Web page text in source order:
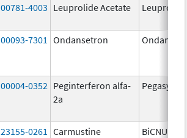
00781-4003 Leuprolide Acetate
00093-7301 Ondansetron
00004-0352 Peginterferon alfa-
2a
Pegasys
23155-0261 Carmustine BiCNU